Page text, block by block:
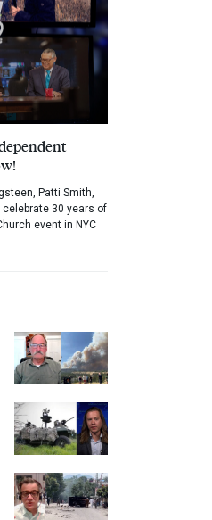
Patti Smith,
30 years of
event in NYC